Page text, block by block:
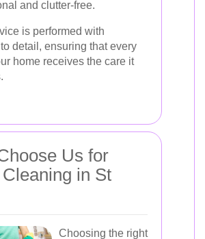
and clutter-free.
is performed with
detail, ensuring that every
home receives the care it
Us for
in St
Choosing the right